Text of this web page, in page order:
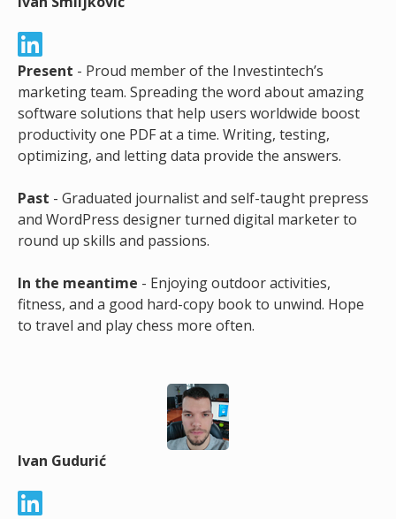
Present - Proud member of the Investintech’s
marketing team. Spreading the word about amazing
software solutions that help users worldwide boost
productivity one PDF at a time. Writing, testing,
optimizing, and letting data provide the answers.
Past - Graduated journalist and self-taught prepress
and WordPress designer turned digital marketer to
round up skills and passions.
In the meantime - Enjoying outdoor activities,
fitness, and a good hard-copy book to unwind. Hope
to travel and play chess more often.
Ivan Gudurić